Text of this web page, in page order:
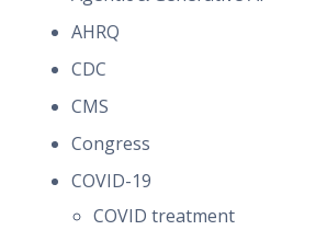
AHRQ
CDC
CMS
Congress
COVID-19
COVID treatment